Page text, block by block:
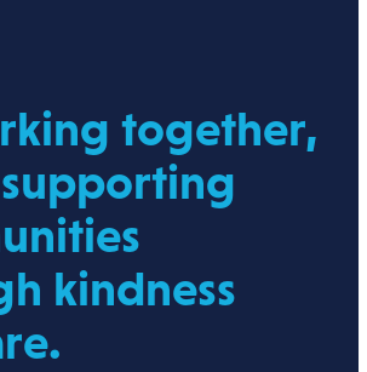
together,
kindness